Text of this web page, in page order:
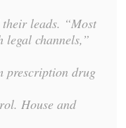
leads. “Most
legal channels,”
prescription drug
House and